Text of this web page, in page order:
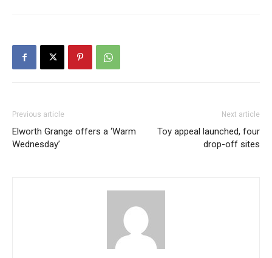
Previous article
Elworth Grange offers a ‘Warm
Wednesday’
Next article
Toy appeal launched, four
drop-off sites